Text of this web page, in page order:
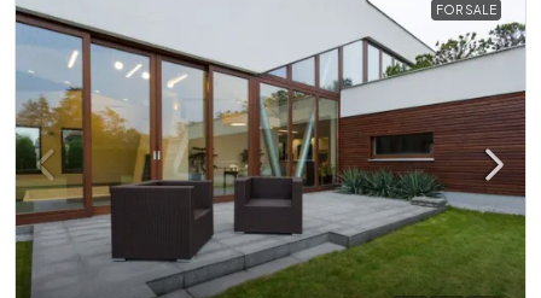
FOR SALE